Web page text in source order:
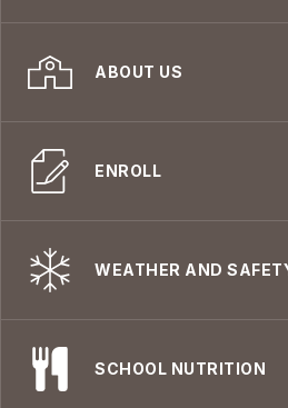
ABOUT US
ENROLL
WEATHER AND
SCHOOL NUTRITION